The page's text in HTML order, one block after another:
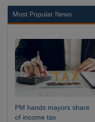
Most Popular News
PM hands mayors share
of income tax